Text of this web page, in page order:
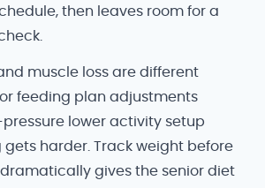
then leaves room for a
muscle loss are different
feeding plan adjustments
lower activity setup
gets harder. Track weight before
gives the senior diet